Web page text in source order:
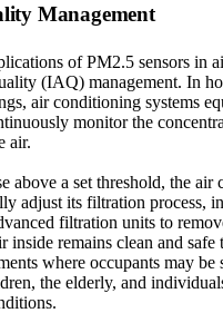
Management
of PM2.5 sensors in
(IAQ) management. In
air conditioning systems
monitor the
air.
above a set threshold, the air
adjust its filtration process,
filtration units to
inside remains clean and safe
where occupants may be
the elderly, and